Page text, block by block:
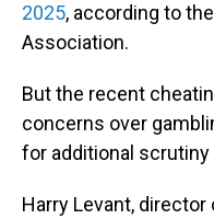
2025, according to
Association.
But the recent
concerns over
for additional
Harry Levant,